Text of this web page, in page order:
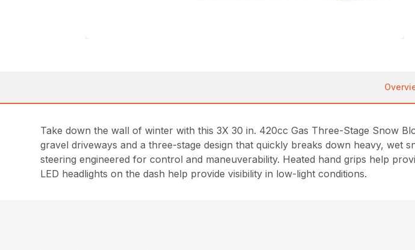
Take down the wall of winter with this 3X 30 in. 420cc Gas Three-Stage Snow
gravel driveways and a three-stage design that quickly breaks down heavy,
steering engineered for control and maneuverability. Heated hand grips help
LED headlights on the dash help provide visibility in low-light conditions.